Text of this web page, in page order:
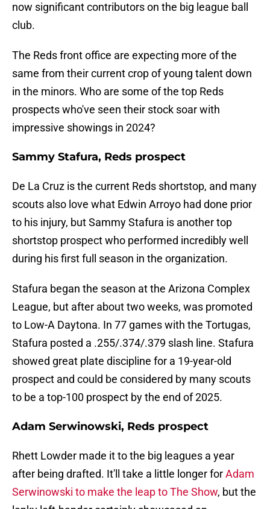
now significant contributors on the big league ball
club.
The Reds front office are expecting more of the
same from their current crop of young talent down
in the minors. Who are some of the top Reds
prospects who've seen their stock soar with
impressive showings in 2024?
Sammy Stafura, Reds prospect
De La Cruz is the current Reds shortstop, and many
scouts also love what Edwin Arroyo had done prior
to his injury, but Sammy Stafura is another top
shortstop prospect who performed incredibly well
during his first full season in the organization.
Stafura began the season at the Arizona Complex
League, but after about two weeks, was promoted
to Low-A Daytona. In 77 games with the Tortugas,
Stafura posted a .255/.374/.379 slash line. Stafura
showed great plate discipline for a 19-year-old
prospect and could be considered by many scouts
to be a top-100 prospect by the end of 2025.
Adam Serwinowski, Reds prospect
Rhett Lowder made it to the big leagues a year
after being drafted. It'll take a little longer forAdam
Serwinowski to make the leap to The Show, but the